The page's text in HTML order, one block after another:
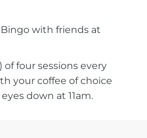
with friends at
of four sessions every
your coffee of choice
down at 11am.